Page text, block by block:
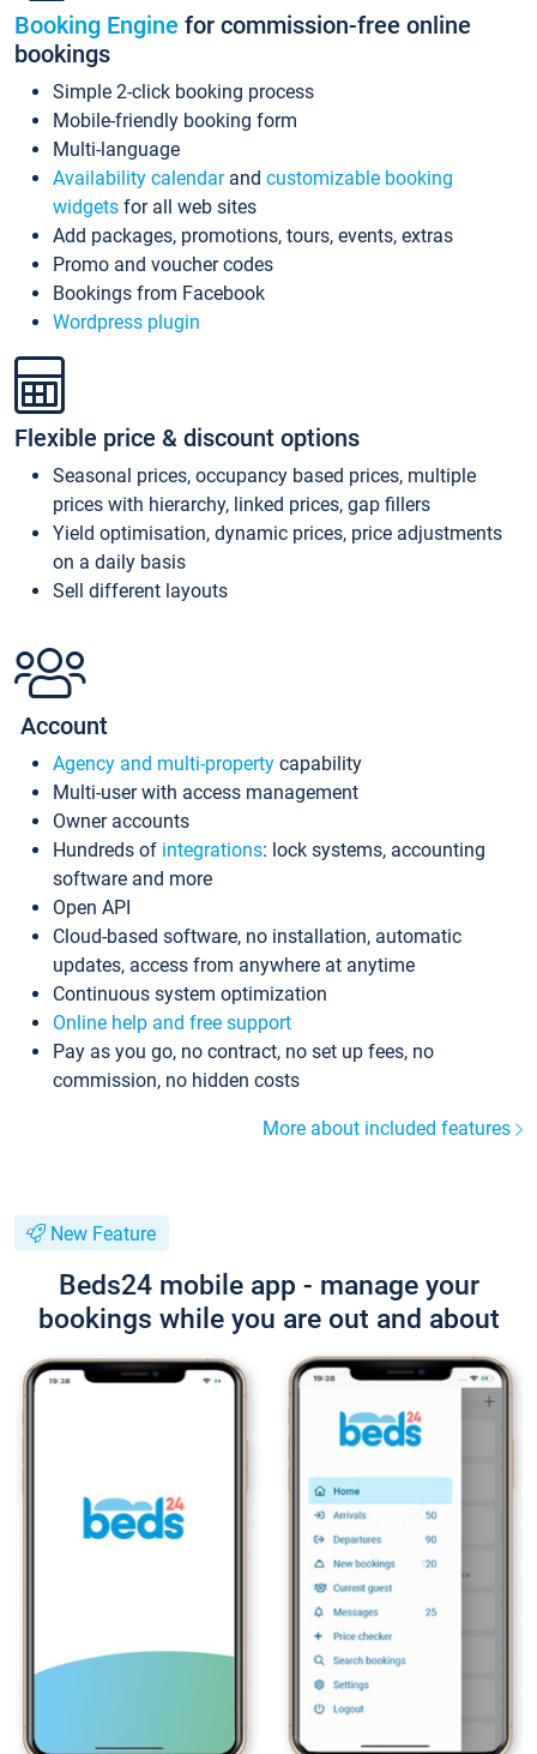
Booking Engine for commission-free online
bookings
Simple 2-click booking process
Mobile-friendly booking form
Multi-language
Availability calendarand customizable booking
widgets for all web sites
Add packages, promotions, tours, events, extras
Promo and voucher codes
Bookings from Facebook
Wordpress plugin
Flexible price & discount options
Seasonal prices, occupancy based prices, multiple
prices with hierarchy, linked prices, gap fillers
Yield optimisation, dynamic prices, price adjustments
on a daily basis
Sell different layouts
Account
Agency and multi-property capability
Multi-user with access management
Owner accounts
Hundreds of integrations: lock systems, accounting
software and more
Open API
Cloud-based software, no installation, automatic
updates, access from anywhere at anytime
Continuous system optimization
Online help and free support
Pay as you go, no contract, no set up fees, no
commission, no hidden costs
More about included features
New Feature
Beds24 mobile app - manage your
bookings while you are out and about